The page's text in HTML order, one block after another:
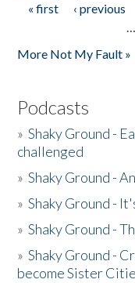
Pages
« first ‹ previous
…
More Not My Fault »
Podcasts
»Shaky Ground -
challenged
»Shaky Ground -
»Shaky Ground -
»Shaky Ground -
»Shaky Ground -
become Sister